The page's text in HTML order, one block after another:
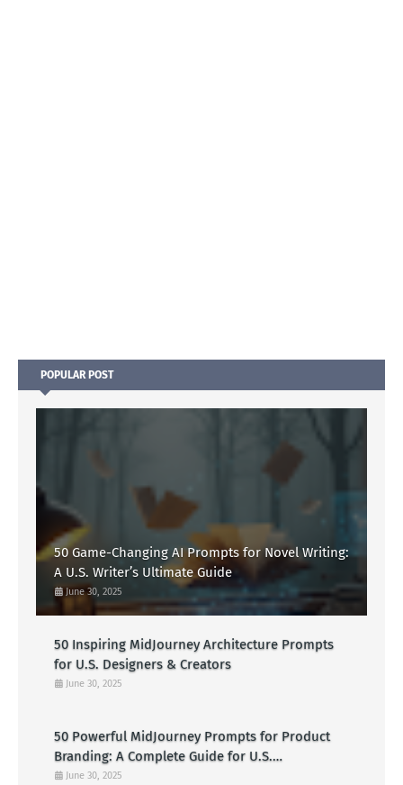
POPULAR POST
50 Game-Changing AI Prompts for Novel Writing:
A U.S. Writer’s Ultimate Guide
June 30, 2025
50 Inspiring MidJourney Architecture Prompts
for U.S. Designers & Creators
June 30, 2025
50 Powerful MidJourney Prompts for Product
Branding: A Complete Guide for U.S.
Entrepreneurs
June 30, 2025